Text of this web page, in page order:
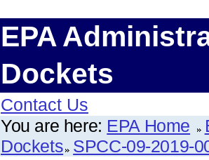
EPA
Dockets
Contact Us
You are here: EPA Home
Dockets SPCC-09-2019-